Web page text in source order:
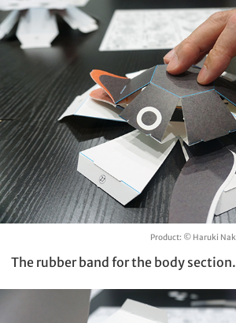
Product: © Haruki
The rubber band for the body section.